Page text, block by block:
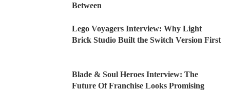
Between
Lego Voyagers Interview: Why Light
Brick Studio Built the Switch Version First
Blade & Soul Heroes Interview: The
Future Of Franchise Looks Promising